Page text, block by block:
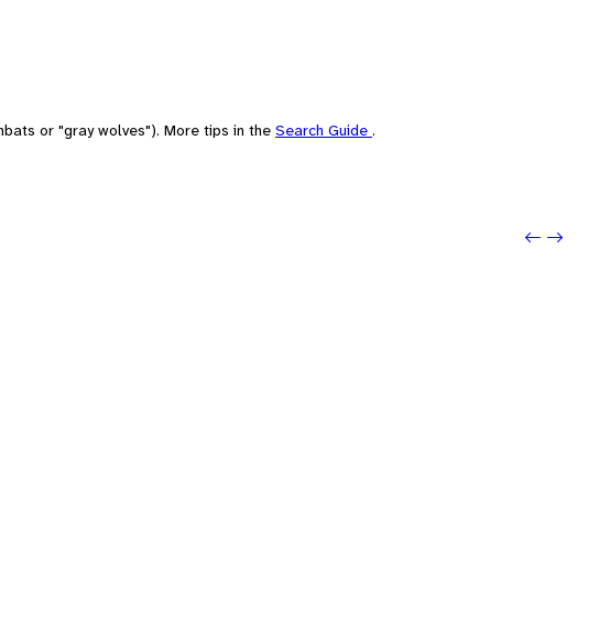
or "gray wolves"). More tips in the Search Guide .
Next: